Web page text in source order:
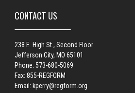
CONTACT US
238 E. High St., Second Floor
Jefferson City, MO 65101
Phone: 573-680-5069
Fax: 855-REGFORM
Email: kperry@regform.org